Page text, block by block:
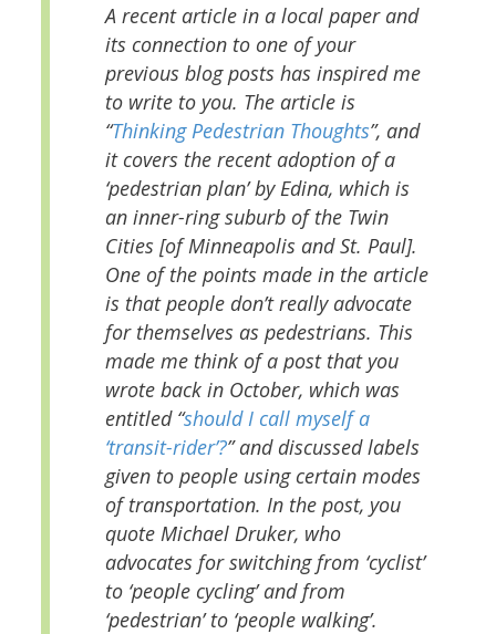
A recent article in a local paper and
its connection to one of your
previous blog posts has inspired me
to write to you. The article is
“Thinking Pedestrian Thoughts”, and
it covers the recent adoption of a
‘pedestrian plan’ by Edina, which is
an inner-ring suburb of the Twin
Cities [of Minneapolis and St. Paul].
One of the points made in the article
is that people don’t really advocate
for themselves as pedestrians. This
made me think of a post that you
wrote back in October, which was
entitled “should I call myself a
‘transit-rider’?” and discussed labels
given to people using certain modes
of transportation. In the post, you
quote Michael Druker, who
advocates for switching from ‘cyclist’
to ‘people cycling’ and from
‘pedestrian’ to ‘people walking’.